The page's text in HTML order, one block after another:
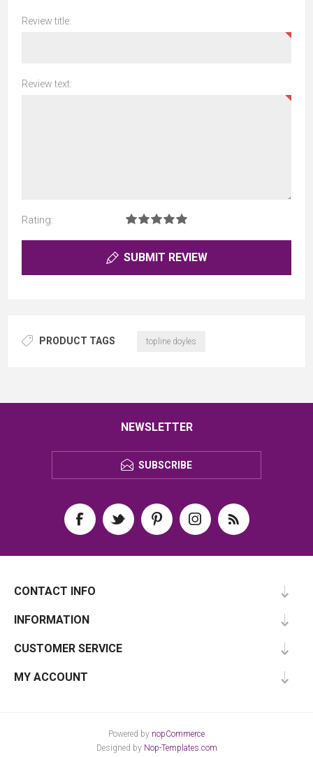
Review title:
Review text:
Rating:
SUBMIT REVIEW
PRODUCT TAGS topline doyles
NEWSLETTER
SUBSCRIBE
CONTACT INFO
INFORMATION
CUSTOMER SERVICE
MY ACCOUNT
Powered by nopCommerce
Designed by Nop-Templates.com